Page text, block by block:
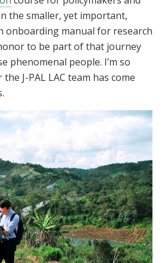
the smaller, yet important,
onboarding manual for research
to be part of that journey
phenomenal people. I’m so
J-PAL LAC team has come